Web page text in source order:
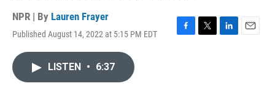
NPR | By Lauren Frayer
Published August 14, 2022 at 5:15 PM EDT
F
T
L
E
LISTEN • 6:37